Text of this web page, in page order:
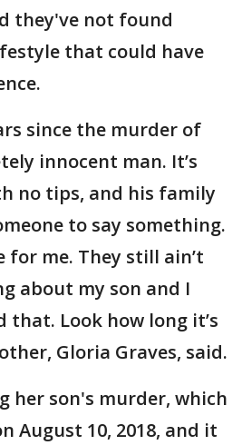
they've not found
that could have
since the murder of
innocent man. It’s
no tips, and his family
to say something.
me. They still ain’t
about my son and I
Look how long it’s
Gloria Graves, said.
her son's murder, which
August 10, 2018, and it